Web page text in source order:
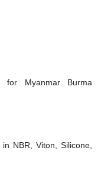
for Myanmar Burma
NBR, Viton, Silicone,